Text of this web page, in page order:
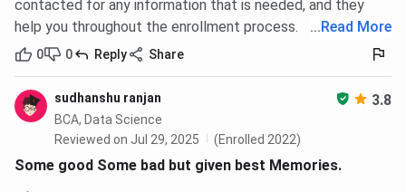
Companies Visited
Number of Students
Placed
contacted for any information that is needed, and they
help you throughout the enrollment process.
... Read More
0 0 Reply Share
sudhanshu ranjan 3.8
BCA, Data Science
Reviewed on Jul 29, 2025
(Enrolled 2022)
Some good Some bad but given best Memories.